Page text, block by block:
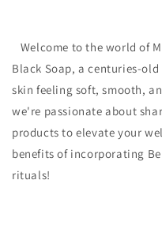
Welcome to the world of
Black Soap, a centuries-
skin feeling soft, smooth,
we're passionate about
products to elevate your
benefits of incorporating
rituals!